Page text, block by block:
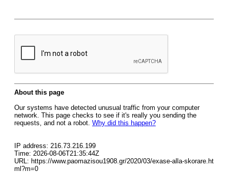
About this page
Our systems have detected unusual traffic from your computer
network. This page checks to see if it's really you sending the
requests, and not a robot. Why did this happen?
IP address: 216.73.216.199
Time: 2026-08-06T21:35:44Z
URL: https://www.paomazisou1908.gr/2020/03/exase-alla-skorare.ht
ml?m=0